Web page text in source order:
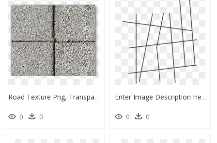
Road Texture Png, Transparent Png
0 0
Enter Image Description Here - Line Art, HD Png Download
0 0